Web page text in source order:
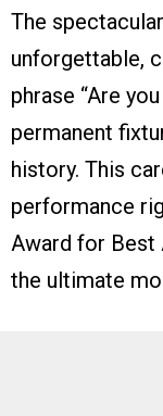
The
unforgettable,
phrase “Are
permanent
history. This
performance
Award for Best
the ultimate